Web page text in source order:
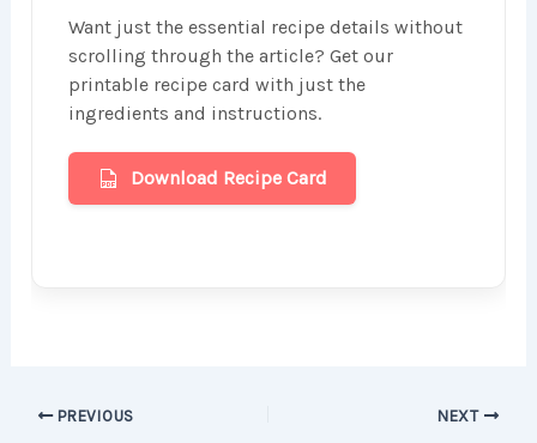
Want just the essential recipe details without
scrolling through the article? Get our
printable recipe card with just the
ingredients and instructions.
Download Recipe Card
PREVIOUS NEXT